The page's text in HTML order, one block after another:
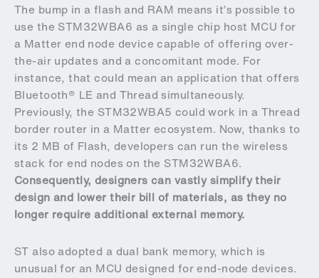
The bump in a flash and RAM means it’s possible to
use the STM32WBA6 as a single chip host MCU for
a Matter end node device capable of offering over-
the-air updates and a concomitant mode. For
instance, that could mean an application that offers
Bluetooth® LE and Thread simultaneously.
Previously, the STM32WBA5 could work in a Thread
border router in a Matter ecosystem. Now, thanks to
its 2 MB of Flash, developers can run the wireless
stack for end nodes on the STM32WBA6.
Consequently, designers can vastly simplify their
design and lower their bill of materials, as they no
longer require additional external memory.
ST also adopted a dual bank memory, which is
unusual for an MCU designed for end-node devices.